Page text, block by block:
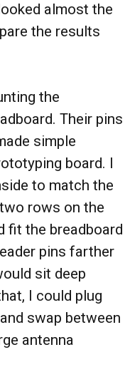
almost the
the results
the
Their pins
simple
board. I
to match the
rows on the
fit the breadboard
pins farther
sit deep
I could plug
swap between
antenna